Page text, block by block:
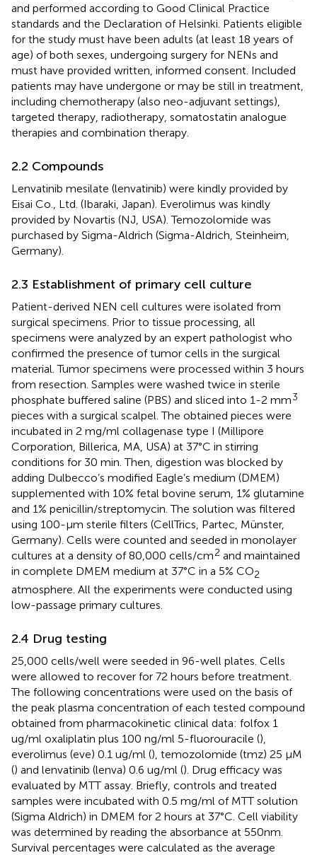
and performed according to Good Clinical Practice
standards and the Declaration of Helsinki. Patients eligible
for the study must have been adults (at least 18 years of
age) of both sexes, undergoing surgery for NENs and
must have provided written, informed consent. Included
patients may have undergone or may be still in treatment,
including chemotherapy (also neo-adjuvant settings),
targeted therapy, radiotherapy, somatostatin analogue
therapies and combination therapy.
2.2 Compounds
Lenvatinib mesilate (lenvatinib) were kindly provided by
Eisai Co., Ltd. (Ibaraki, Japan). Everolimus was kindly
provided by Novartis (NJ, USA). Temozolomide was
purchased by Sigma-Aldrich (Sigma-Aldrich, Steinheim,
Germany).
2.3 Establishment of primary cell culture
Patient-derived NEN cell cultures were isolated from
surgical specimens. Prior to tissue processing, all
specimens were analyzed by an expert pathologist who
confirmed the presence of tumor cells in the surgical
material. Tumor specimens were processed within 3 hours
from resection. Samples were washed twice in sterile
phosphate buffered saline (PBS) and sliced into 1-2 mm3
pieces with a surgical scalpel. The obtained pieces were
incubated in 2 mg/ml collagenase type I (Millipore
Corporation, Billerica, MA, USA) at 37°C in stirring
conditions for 30 min. Then, digestion was blocked by
adding Dulbecco’s modified Eagle’s medium (DMEM)
supplemented with 10% fetal bovine serum, 1% glutamine
and 1% penicillin/streptomycin. The solution was filtered
using 100-µm sterile filters (CellTrics, Partec, Münster,
Germany). Cells were counted and seeded in monolayer
cultures at a density of 80,000 cells/cm2 and maintained
in complete DMEM medium at 37°C in a 5% CO2
atmosphere. All the experiments were conducted using
low-passage primary cultures.
2.4 Drug testing
25,000 cells/well were seeded in 96-well plates. Cells
were allowed to recover for 72 hours before treatment.
The following concentrations were used on the basis of
the peak plasma concentration of each tested compound
obtained from pharmacokinetic clinical data: folfox 1
ug/ml oxaliplatin plus 100 ng/ml 5-fluorouracile (),
everolimus (eve) 0.1 ug/ml (), temozolomide (tmz) 25 μM
() and lenvatinib (lenva) 0.6 ug/ml (). Drug efficacy was
evaluated by MTT assay. Briefly, controls and treated
samples were incubated with 0.5 mg/ml of MTT solution
(Sigma Aldrich) in DMEM for 2 hours at 37°C. Cell viability
was determined by reading the absorbance at 550 nm.
Survival percentages were calculated as the average